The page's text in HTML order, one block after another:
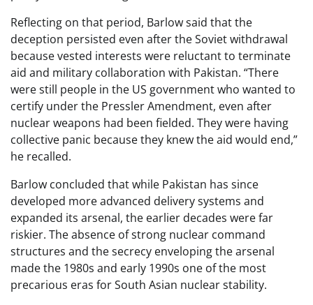
Reflecting on that period, Barlow said that the
deception persisted even after the Soviet withdrawal
because vested interests were reluctant to terminate
aid and military collaboration with Pakistan. “There
were still people in the US government who wanted to
certify under the Pressler Amendment, even after
nuclear weapons had been fielded. They were having
collective panic because they knew the aid would end,”
he recalled.
Barlow concluded that while Pakistan has since
developed more advanced delivery systems and
expanded its arsenal, the earlier decades were far
riskier. The absence of strong nuclear command
structures and the secrecy enveloping the arsenal
made the 1980s and early 1990s one of the most
precarious eras for South Asian nuclear stability.